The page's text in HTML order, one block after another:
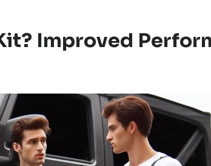
Improved